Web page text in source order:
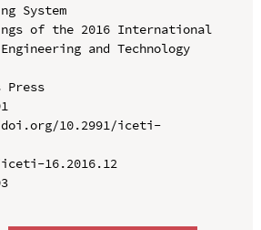
System
of the 2016 International
and Technology
10.2991/iceti-
16.2016.12